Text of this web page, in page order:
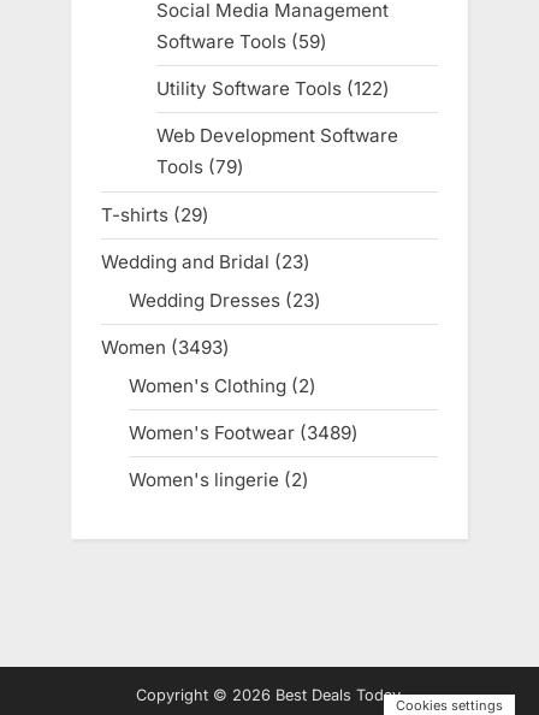
Social Media Management
Software Tools
5959
products
Utility Software Tools 122122
products
Web Development Software
Tools 7979
products
T-shirts 2929
products
Wedding and Bridal 2323
products
Wedding Dresses 2323
products
Women 34933493
products
Women's Clothing 22
products
Women's Footwear 34893489
products
Women's lingerie 22
Copyright © 2026 Best Deals Today.
Cookies settings